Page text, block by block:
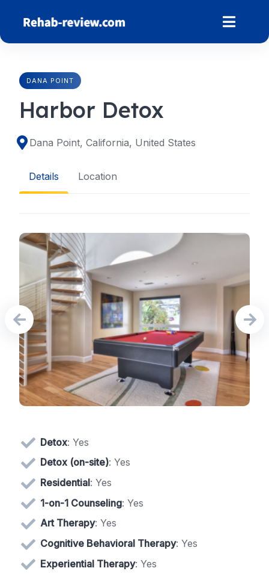
content
DANA POINT
Harbor Detox
Dana Point, California, United States
Details Location
Detox: Yes
Detox (on-site): Yes
Residential: Yes
1-on-1 Counseling: Yes
Art Therapy: Yes
Cognitive Behavioral Therapy: Yes
Experiential Therapy: Yes